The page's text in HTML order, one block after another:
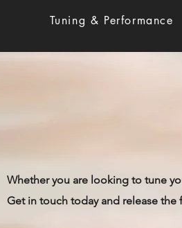
Tuning & Performance
Whether you are looking to tune
Get in touch today and release